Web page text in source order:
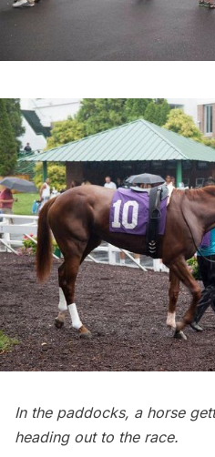
In the paddocks, a horse
heading out to the race.